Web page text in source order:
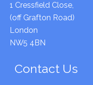
1 Cressfield Close,
(off Grafton Road)
London
NW5 4BN
Contact Us